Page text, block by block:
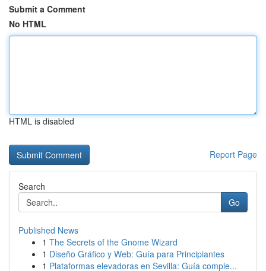
Submit a Comment
No HTML
HTML is disabled
Report Page
Search
Go
Published News
1 The Secrets of the Gnome Wizard
1 Diseño Gráfico y Web: Guía para Principiantes
1 Plataformas elevadoras en Sevilla: Guía comple...